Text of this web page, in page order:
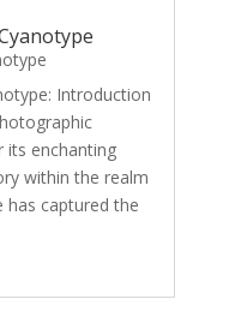
Introduction
its enchanting
within the realm
has captured the